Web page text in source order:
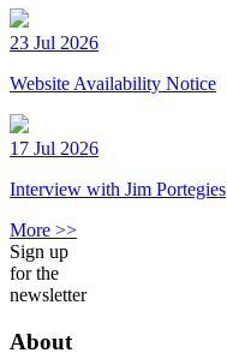
23 Jul 2026
Website Availability Notice
17 Jul 2026
Interview with Jim Portegies
More >>
Sign up
for the
newsletter
About